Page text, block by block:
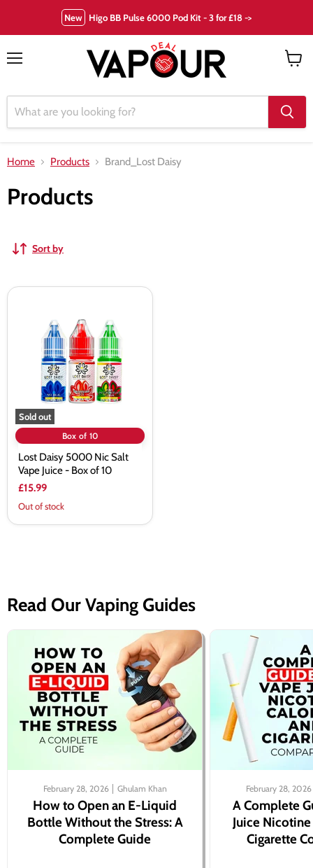
New Higo BB Pulse 6000 Pod Kit - 3 for £18 ->
Home Products Brand_Lost Daisy
Products
Sort by
Sold out
10
Box of 10
Lost Daisy 5000 Nic Salt
Vape Juice - Box of 10
£15.99
Out of stock
Read Our Vaping Guides
February 28, 2026 Ghulam Khan
How to Open an E-Liquid
Bottle Without the Stress: A
Complete Guide
February 28, 2026
A Complete
Juice
Cigarette